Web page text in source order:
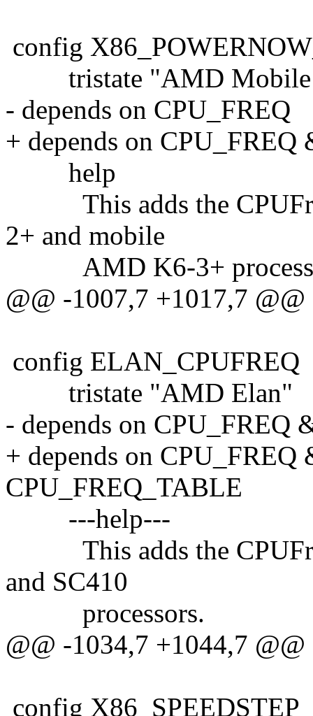
config
tristate "AMD Mobile
- depends on CPU_FREQ
+ depends on
help
This adds the
2+ and mobile
AMD K6-3+
@@ -1007,7 +1017,7 @@
config ELAN_CPUFREQ
tristate "AMD Elan"
- depends on
+ depends on
CPU_FREQ_TABLE
---help---
This adds the
and SC410
processors.
@@ -1034,7 +1044,7 @@
config X86_SPEEDSTEP